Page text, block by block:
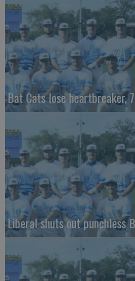
Bat Cats lose heartbreaker,
Liberal shuts out punchless